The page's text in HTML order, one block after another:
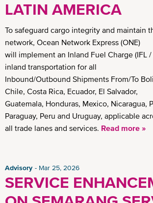
LATIN AMERICA
To safeguard cargo integrity and maintain
network, Ocean Network Express (ONE)
will implement an Inland Fuel Charge (IFL /
inland transportation for all
Inbound/Outbound Shipments From/To
Chile, Costa Rica, Ecuador, El Salvador,
Guatemala, Honduras, Mexico, Nicaragua,
Paraguay, Peru and Uruguay, applicable
all trade lanes and services. Read more »
Advisory Mar 25, 2026
SERVICE